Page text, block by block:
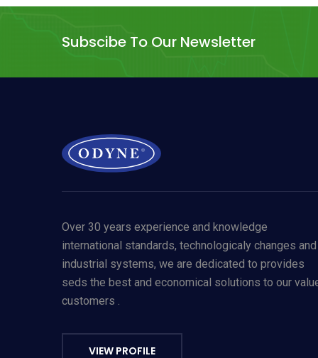
Subscibe To Our Newsletter
By using odyneusa.com you accept our cookies and agree to our
Over 30 years experience and knowledge
international standards, technologicaly changes and
industrial systems, we are dedicated to provides
seds the best and economical solutions to our
customers .
VIEW PROFILE